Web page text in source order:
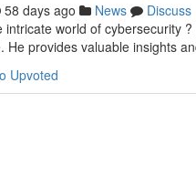
58 days ago News
Discuss
world of cybersecurity
He provides valuable insights
Upvoted